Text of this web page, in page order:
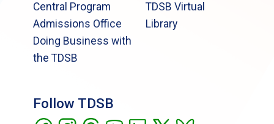
Central Program
Admissions Office
Doing Business with
the TDSB
TDSB Virtual
Library
Follow TDSB